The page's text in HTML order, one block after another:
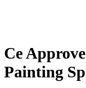
Ce
Painting